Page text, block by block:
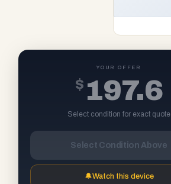
YOUR OFFER
$ 197.6
Select condition for exact quote
Select Condition Above
🔔Watch this device